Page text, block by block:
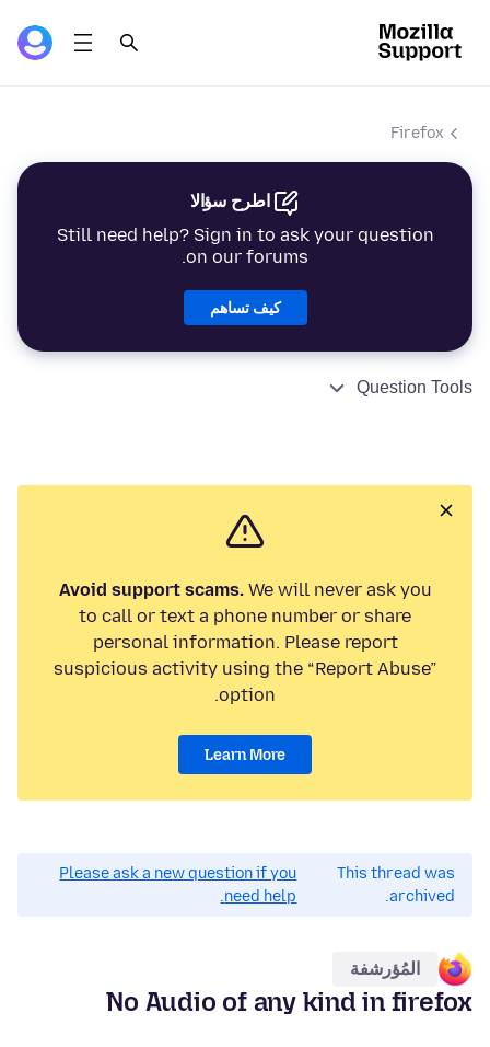
Firefox
اطرح سؤالا
Still need help? Sign in to ask your question
on our forums.
كيف تساهم
Question Tools
Avoid support scams.We will never ask you
to call or text a phone number or share
personal information. Please report
suspicious activity using the “Report Abuse”
option.
Learn More
This thread was
archived.
Please ask a new question if you
need help.
المُؤرشفة
No Audio of any kind in firefox